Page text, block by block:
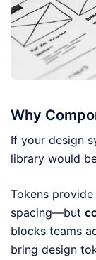
Why
If your design
library would
Tokens
spacing—but
blocks teams
bring design